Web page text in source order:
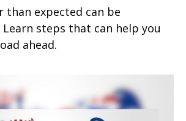
than expected can be
steps that can help you
ahead.